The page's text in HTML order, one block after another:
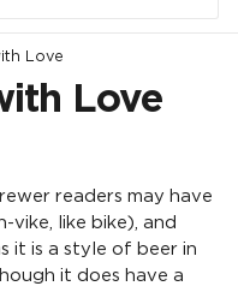
Love
Love
readers may have
vike, like bike), and
it is a style of beer in
it does have a